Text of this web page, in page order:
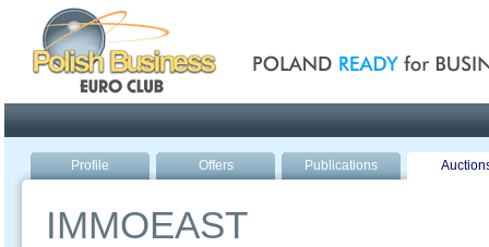
Profile Offers Publications
IMMOEAST